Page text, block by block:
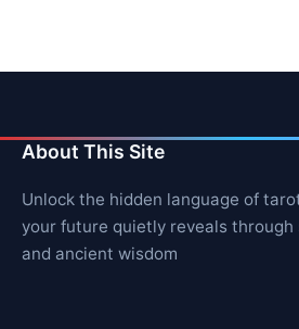
About This Site
Unlock the hidden language of
your future quietly reveals through
and ancient wisdom